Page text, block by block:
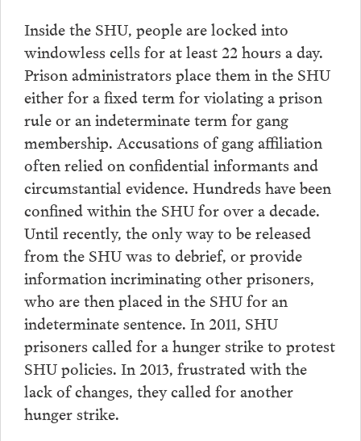
Inside the SHU, people are locked into
windowless cells for at least 22 hours a day.
Prison administrators place them in the SHU
either for a fixed term for violating a prison
rule or an indeterminate term for gang
membership. Accusations of gang affiliation
often relied on confidential informants and
circumstantial evidence. Hundreds have been
confined within the SHU for over a decade.
Until recently, the only way to be released
from the SHU was to debrief, or provide
information incriminating other prisoners,
who are then placed in the SHU for an
indeterminate sentence. In 2011, SHU
prisoners called for a hunger strike to protest
SHU policies. In 2013, frustrated with the
lack of changes, they called for another
hunger strike.